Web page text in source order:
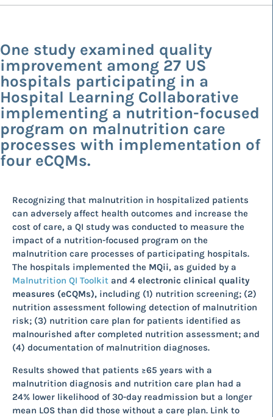
One study examined quality
improvement among 27 US
hospitals participating in a
Hospital Learning Collaborative
implementing a nutrition-focused
program on malnutrition care
processes with implementation of
four eCQMs.
Recognizing that malnutrition in hospitalized patients
can adversely affect health outcomes and increase the
cost of care, a QI study was conducted to measure the
impact of a nutrition-focused program on the
malnutrition care processes of participating hospitals.
The hospitals implemented the MQii, as guided by a
Malnutrition QI Toolkit and 4 electronic clinical quality
measures (eCQMs), including (1) nutrition screening; (2)
nutrition assessment following detection of malnutrition
risk; (3) nutrition care plan for patients identified as
malnourished after completed nutrition assessment; and
(4) documentation of malnutrition diagnoses.
Results showed that patients ≥65 years with a
malnutrition diagnosis and nutrition care plan had a
24% lower likelihood of 30-day readmission but a longer
mean LOS than did those without a care plan. Link to